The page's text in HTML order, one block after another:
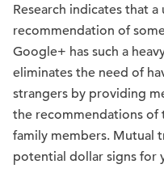
Research indicates that
recommendation of
Google+ has such a
eliminates the need of
strangers by providing
the recommendations of
family members. Mutual
potential dollar signs for